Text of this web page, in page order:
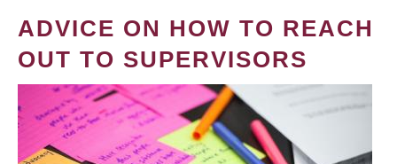
ADVICE ON HOW TO REACH
OUT TO SUPERVISORS